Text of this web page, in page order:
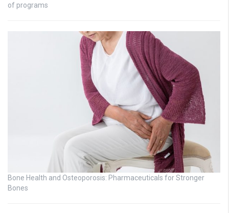
of programs
Bone Health and Osteoporosis: Pharmaceuticals for Stronger
Bones